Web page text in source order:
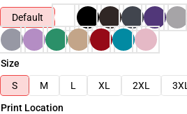
Default
Size
S
M L XL 2XL 3XL
Print Location